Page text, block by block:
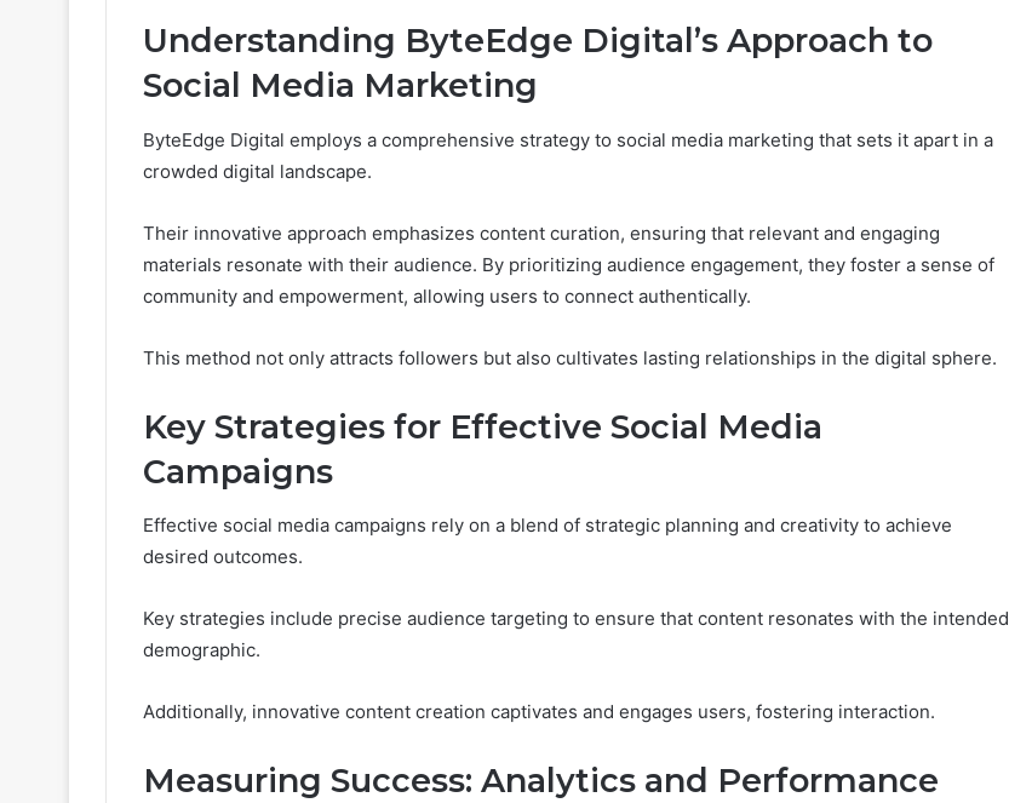
Understanding ByteEdge Digital’s Approach to
Social Media Marketing
ByteEdge Digital employs a comprehensive strategy to social media marketing that sets it apart in a
crowded digital landscape.
Their innovative approach emphasizes content curation, ensuring that relevant and engaging
materials resonate with their audience. By prioritizing audience engagement, they foster a sense of
community and empowerment, allowing users to connect authentically.
This method not only attracts followers but also cultivates lasting relationships in the digital sphere.
Key Strategies for Effective Social Media
Campaigns
Effective social media campaigns rely on a blend of strategic planning and creativity to achieve
desired outcomes.
Key strategies include precise audience targeting to ensure that content resonates with the intended
demographic.
Additionally, innovative content creation captivates and engages users, fostering interaction.
Measuring Success: Analytics and Performance